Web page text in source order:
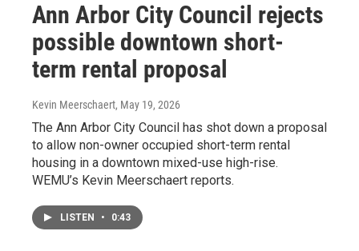
Ann Arbor City Council rejects
possible downtown short-
term rental proposal
Kevin Meerschaert, May 19, 2026
The Ann Arbor City Council has shot down a proposal
to allow non-owner occupied short-term rental
housing in a downtown mixed-use high-rise.
WEMU’s Kevin Meerschaert reports.
LISTEN • 0:43